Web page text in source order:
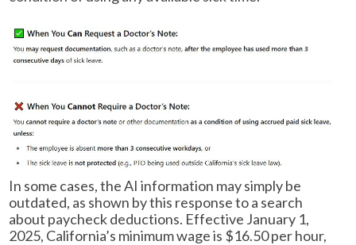
In some cases, the AI information may simply be
outdated, as shown by this response to a search
about paycheck deductions. Effective January 1,
2025, California’s minimum wage is $16.50 per hour,